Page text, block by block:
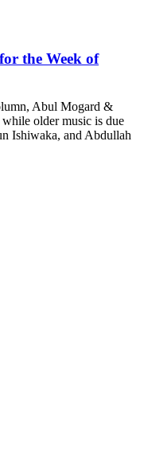
the Week of
Abul Mogard &
older music is due
Ishiwaka, and Abdullah